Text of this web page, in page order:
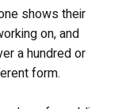
shows their
on, and
a hundred or
form.